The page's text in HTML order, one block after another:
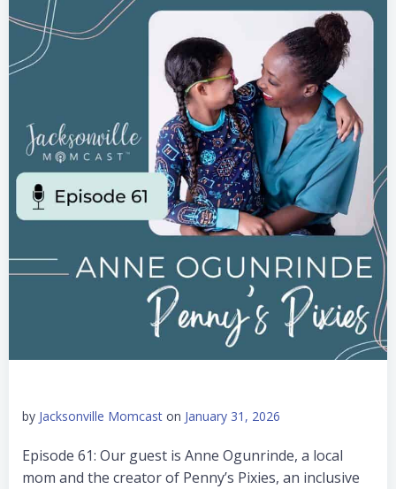
by Jacksonville Momcast on January 31, 2026
Episode 61: Our guest is Anne Ogunrinde, a local
mom and the creator of Penny’s Pixies, an inclusive